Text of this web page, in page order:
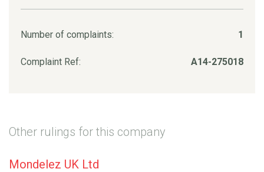
Number of complaints: 1
Complaint Ref: A14-275018
Other rulings for this company
Mondelez UK Ltd